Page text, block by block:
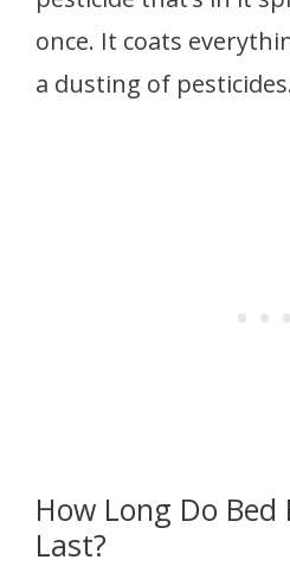
once. It coats
a dusting of
How Long Do Bed
Last?